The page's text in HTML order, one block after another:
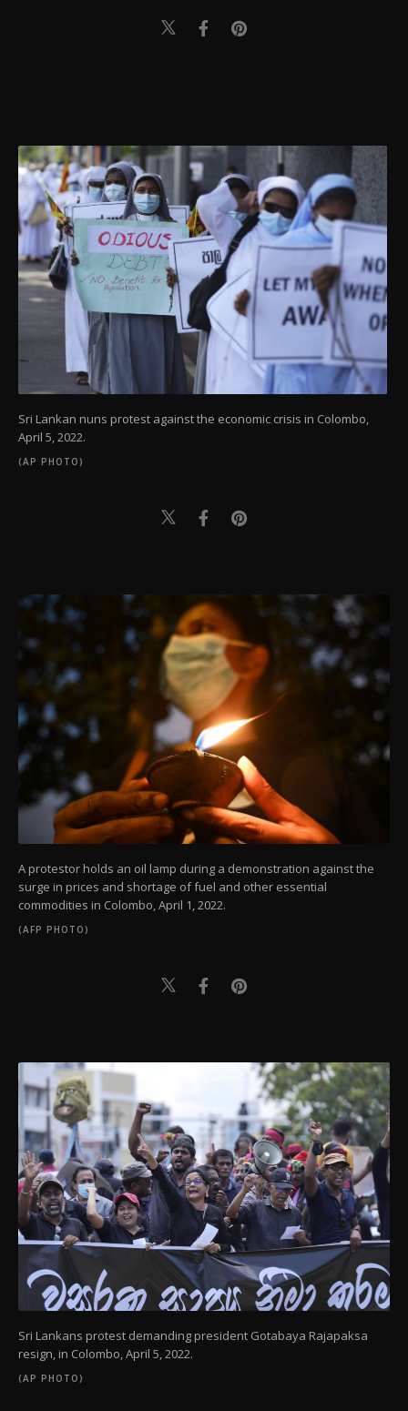
Sri Lankan nuns protest against the economic crisis in Colombo,
April 5, 2022.
(AP PHOTO)
A protestor holds an oil lamp during a demonstration against the
surge in prices and shortage of fuel and other essential
commodities in Colombo, April 1, 2022.
(AFP PHOTO)
Sri Lankans protest demanding president Gotabaya Rajapaksa
resign, in Colombo, April 5, 2022.
(AP PHOTO)